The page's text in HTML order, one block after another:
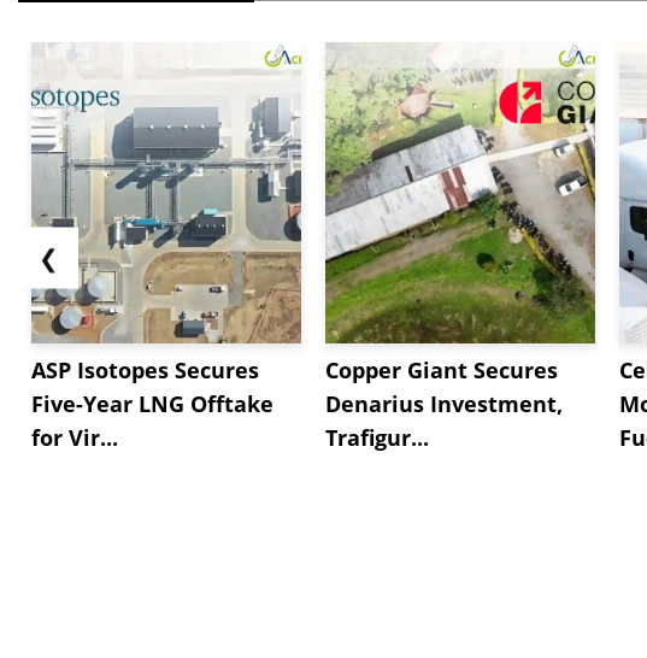
❮
ASP Isotopes Secures
Five-Year LNG Offtake
for Vir...
Copper Giant Secures
Denarius Investment,
Trafigur...